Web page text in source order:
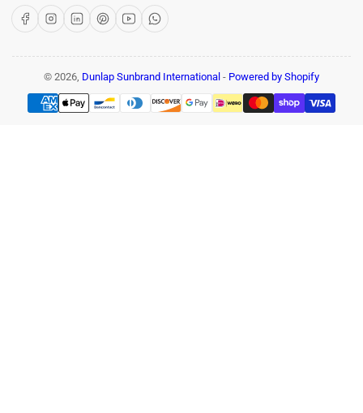
FacebookInstagram
LinkedInPinterest
YouTubeWhatsApp
© 2026, Dunlap Sunbrand International - Powered by Shopify
Payment
methods